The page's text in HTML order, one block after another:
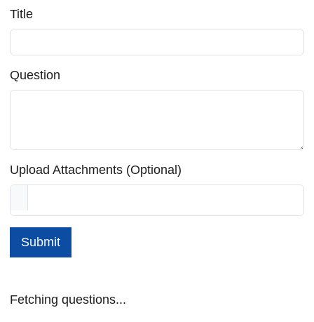
Title
Question
Upload Attachments (Optional)
Submit
Fetching questions...